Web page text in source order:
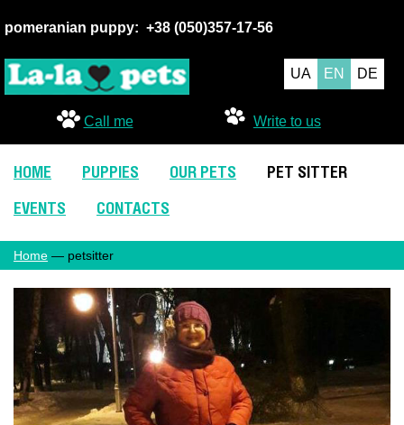
pomeranian puppy: +38 (050)357-17-56
UA EN DE
Call me Write to us
HOME PUPPIES OUR PETS PET SITTER
EVENTS CONTACTS
Home — petsitter